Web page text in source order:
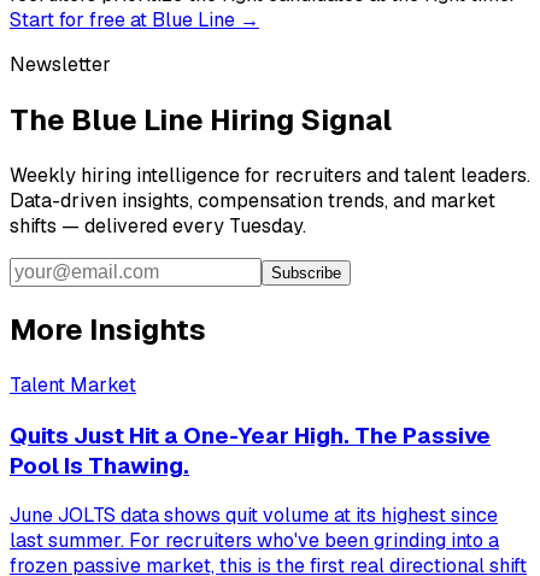
Start for free at Blue Line →
Newsletter
The Blue Line Hiring Signal
Weekly hiring intelligence for recruiters and talent leaders.
Data-driven insights, compensation trends, and market
shifts — delivered every Tuesday.
Subscribe
More Insights
Talent Market
Quits Just Hit a One-Year High. The Passive
Pool Is Thawing.
June JOLTS data shows quit volume at its highest since
last summer. For recruiters who've been grinding into a
frozen passive market, this is the first real directional shift